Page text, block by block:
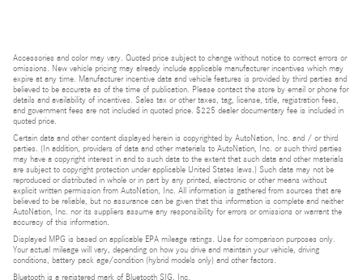
Accessories and color may vary. Quoted price subject to change without notice to correct errors or
omissions. New vehicle pricing may already include applicable manufacturer incentives which may
expire at any time. Manufacturer incentive data and vehicle features is provided by third parties and
believed to be accurate as of the time of publication. Please contact the store by email or phone for
details and availability of incentives. Sales tax or other taxes, tag, license, title, registration fees,
and government fees are not included in quoted price. $225 dealer documentary fee is included in
quoted price.
Certain data and other content displayed herein is copyrighted by AutoNation, Inc. and / or third
parties. (In addition, providers of data and other materials to AutoNation, Inc. or such third parties
may have a copyright interest in and to such data to the extent that such data and other materials
are subject to copyright protection under applicable United States laws.) Such data may not be
reproduced or distributed in whole or in part by any printed, electronic or other means without
explicit written permission from AutoNation, Inc. All information is gathered from sources that are
believed to be reliable, but no assurance can be given that this information is complete and neither
AutoNation, Inc. nor its suppliers assume any responsibility for errors or omissions or warrant the
accuracy of this information.
Displayed MPG is based on applicable EPA mileage ratings. Use for comparison purposes only.
Your actual mileage will vary, depending on how you drive and maintain your vehicle, driving
conditions, battery pack age/condition (hybrid models only) and other factors.
Bluetooth is a registered mark of Bluetooth SIG, Inc.